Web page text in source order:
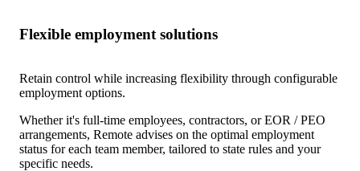
Flexible employment solutions
Retain control while increasing flexibility through configurable
employment options.
Whether it's full-time employees, contractors, or EOR / PEO
arrangements, Remote advises on the optimal employment
status for each team member, tailored to state rules and your
specific needs.